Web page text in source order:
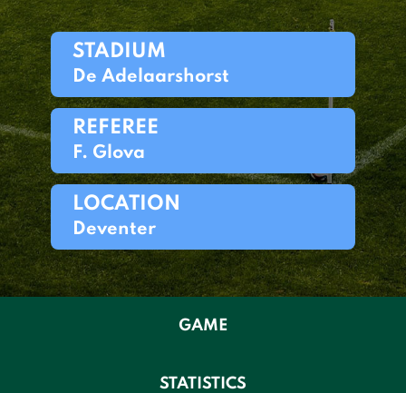
STADIUM
De Adelaarshorst
REFEREE
F. Glova
LOCATION
Deventer
GAME
STATISTICS